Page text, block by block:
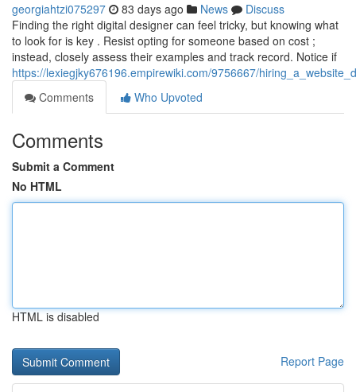
georgiahtzi075297 83 days ago News
Discuss
Finding the right digital designer can feel tricky, but knowing what
to look for is key . Resist opting for someone based on cost ;
instead, closely assess their examples and track record. Notice if
https://lexiegjky676196.empirewiki.com/9756667/
Comments
Who Upvoted
Comments
Submit a Comment
No HTML
HTML is disabled
Report Page